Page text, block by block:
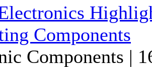
Components
Components |